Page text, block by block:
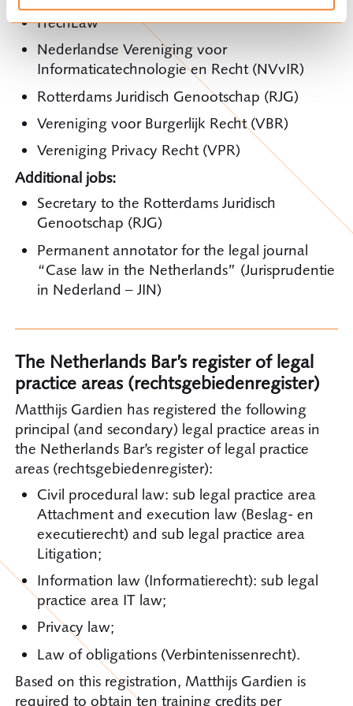
ITechLaw
Nederlandse Vereniging voor
Informaticatechnologie en Recht (NVvIR)
Rotterdams Juridisch Genootschap (RJG)
Vereniging voor Burgerlijk Recht (VBR)
Vereniging Privacy Recht (VPR)
Additional jobs:
Secretary to the Rotterdams Juridisch
Genootschap (RJG)
Permanent annotator for the legal journal
“Case law in the Netherlands” (Jurisprudentie
in Nederland – JIN)
The Netherlands Bar’s register of legal
practice areas (rechtsgebiedenregister)
Matthijs Gardien has registered the following
principal (and secondary) legal practice areas in
the Netherlands Bar’s register of legal practice
areas (rechtsgebiedenregister):
Civil procedural law: sub legal practice area
Attachment and execution law (Beslag- en
executierecht) and sub legal practice area
Litigation;
Information law (Informatierecht): sub legal
practice area IT law;
Privacy law;
Law of obligations (Verbintenissenrecht).
Based on this registration, Matthijs Gardien is
required to obtain ten training credits per